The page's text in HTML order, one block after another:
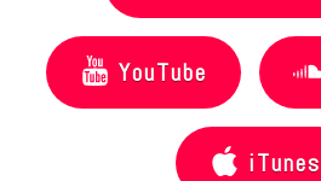
YouTube
iTunes